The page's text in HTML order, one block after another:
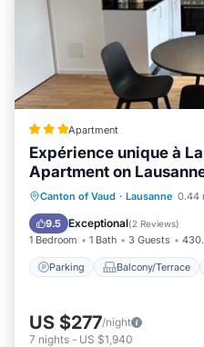
Apartment
Expérience unique à
Apartment on
Canton of Vaud · Lausanne 0.44
9.5 Exceptional(2 Reviews)
1 Bedroom 1 Bath 3 Guests
Parking Balcony/Terrace
Parking
Child Friendly
US $277/night
7 nights - US $1,940